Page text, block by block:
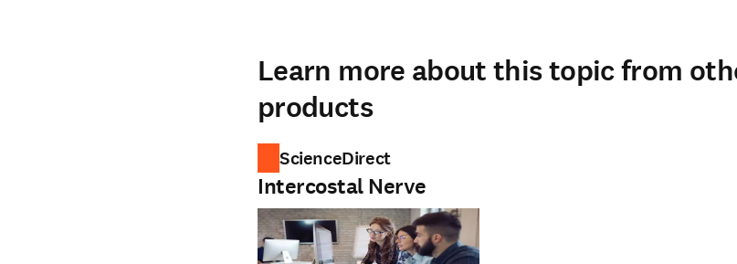
Learn more about this topic from
products
ScienceDirect
Intercostal Nerve